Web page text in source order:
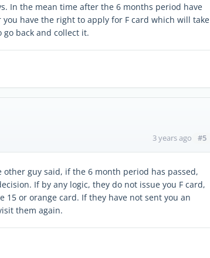
In the mean time after the 6 months period have
have the right to apply for F card which will take
go back and collect it.
3 years ago #5
guy said, if the 6 month period has passed,
If by any logic, they do not issue you F card,
15 or orange card. If they have not sent you an
them again.